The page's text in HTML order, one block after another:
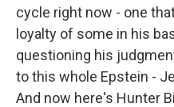
cycle right now - one
loyalty of some in his
questioning his
to this whole Epstein -
And now here's Hunter